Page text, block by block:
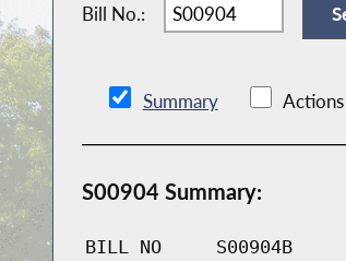
Bill No.:
Summary Actions
S00904 Summary:
BILL NO S00904B